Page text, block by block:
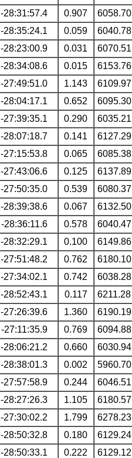
-28:31:57.4 0.907 6058.70
-28:35:24.1 0.059 6040.78
-28:23:00.9 0.031 6070.51
-28:34:08.6 0.015 6153.76
-27:49:51.0 1.143 6109.97
-28:04:17.1 0.652 6095.30
-27:39:35.1 0.290 6035.21
-28:07:18.7 0.141 6127.29
-27:15:53.8 0.065 6085.38
-27:43:06.6 0.125 6137.89
-27:50:35.0 0.539 6080.37
-28:39:38.6 0.067 6132.50
-28:36:11.6 0.578 6040.47
-28:32:29.1 0.100 6149.86
-27:51:48.2 0.762 6180.10
-27:34:02.1 0.742 6038.28
-28:52:43.1 0.117 6211.28
-27:26:39.6 1.360 6190.19
-27:11:35.9 0.769 6094.88
-28:06:21.2 0.660 6030.94
-28:38:01.3 0.002 5960.70
-27:57:58.9 0.244 6046.51
-28:27:26.3 1.105 6180.57
-27:30:02.2 1.799 6278.23
-28:50:32.8 0.180 6129.24
-28:50:33.1 0.222 6129.12